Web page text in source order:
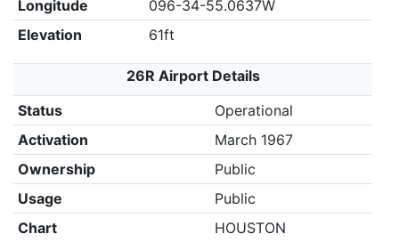
Longitude
096-34-55.0637W
Elevation
61ft
26R Airport Details
Status
Operational
Activation
March 1967
Ownership
Public
Usage
Public
Chart
HOUSTON